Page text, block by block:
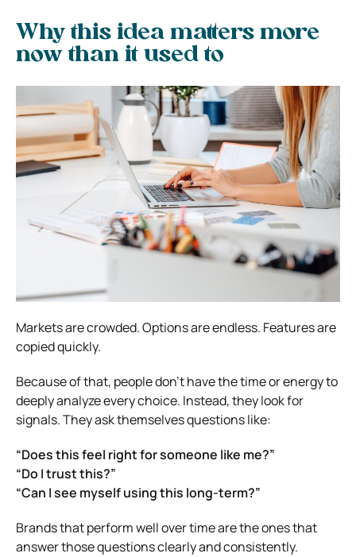
Why this idea matters more
now than it used to
Markets are crowded. Options are endless. Features are
copied quickly.
Because of that, people don’t have the time or energy to
deeply analyze every choice. Instead, they look for
signals. They ask themselves questions like:
“Does this feel right for someone like me?”
“Do I trust this?”
“Can I see myself using this long-term?”
Brands that perform well over time are the ones that
answer those questions clearly and consistently.